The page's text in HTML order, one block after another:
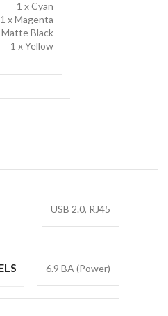
1 x Cyan
1 x Magenta
Matte Black
1 x Yellow
USB 2.0, RJ45
6.9 BA (Power)